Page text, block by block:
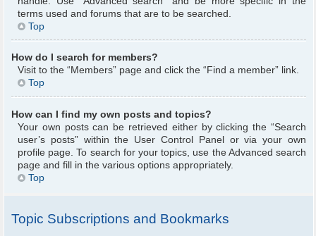
terms used and forums that are to be searched.
Top
How do I search for members?
Visit to the “Members” page and click the “Find a member” link.
Top
How can I find my own posts and topics?
Your own posts can be retrieved either by clicking the “Search
user’s posts” within the User Control Panel or via your own
profile page. To search for your topics, use the Advanced search
page and fill in the various options appropriately.
Top
Topic Subscriptions and Bookmarks